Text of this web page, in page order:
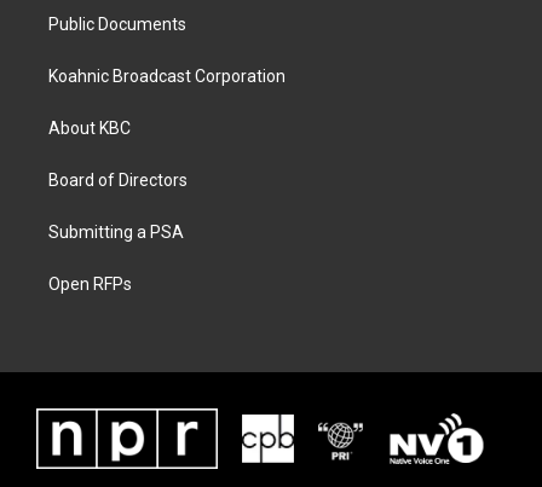
Public Documents
Koahnic Broadcast Corporation
About KBC
Board of Directors
Submitting a PSA
Open RFPs